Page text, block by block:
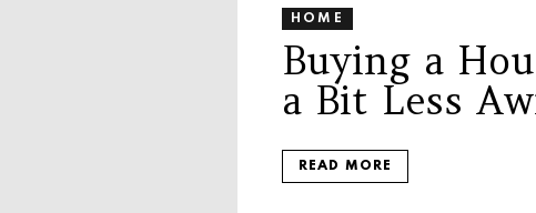
HOME
Buying a
a Bit Less
READ MORE